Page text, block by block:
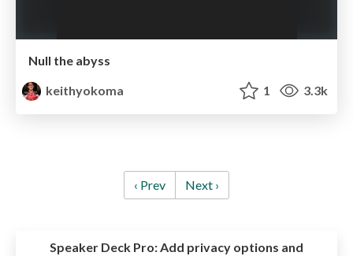
Null the abyss
keithyokoma
1 3.3k
‹ Prev Next ›
Speaker Deck Pro:Add privacy options and